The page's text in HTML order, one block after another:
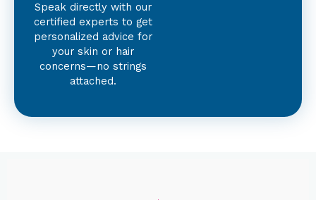
Speak directly with our
certified experts to get
personalized advice for
your skin or hair
concerns—no strings
attached.